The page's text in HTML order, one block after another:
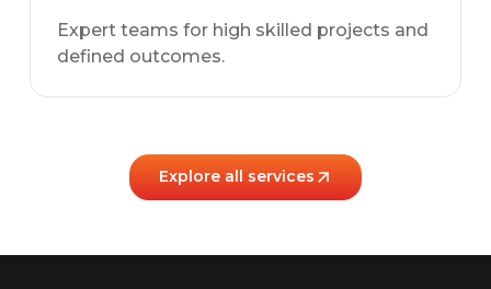
Expert teams for high skilled projects and
defined outcomes.
Explore all services